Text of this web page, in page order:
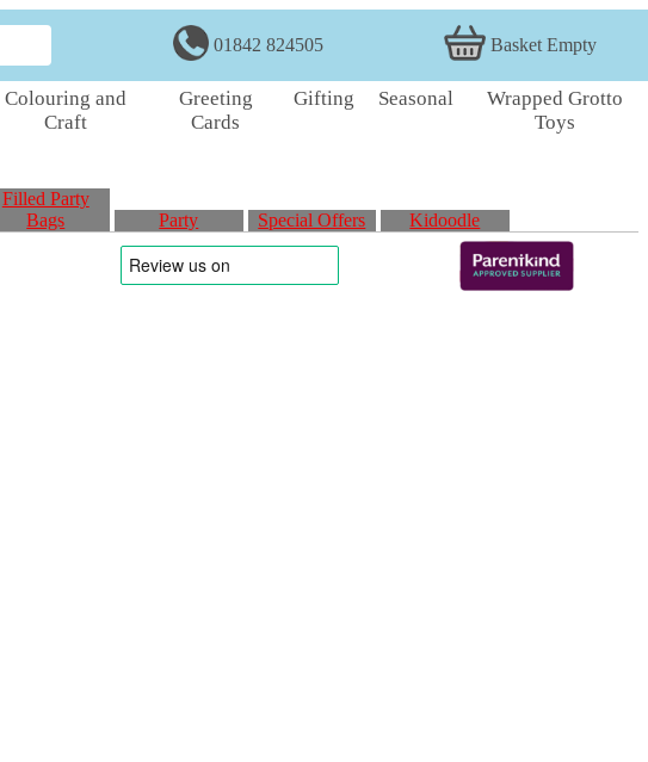
01842 824505 Basket Empty
Colouring and
Craft
Greeting
Cards
Gifting Seasonal
Wrapped Grotto
Toys
Filled Party
Bags
Party Special Offers Kidoodle